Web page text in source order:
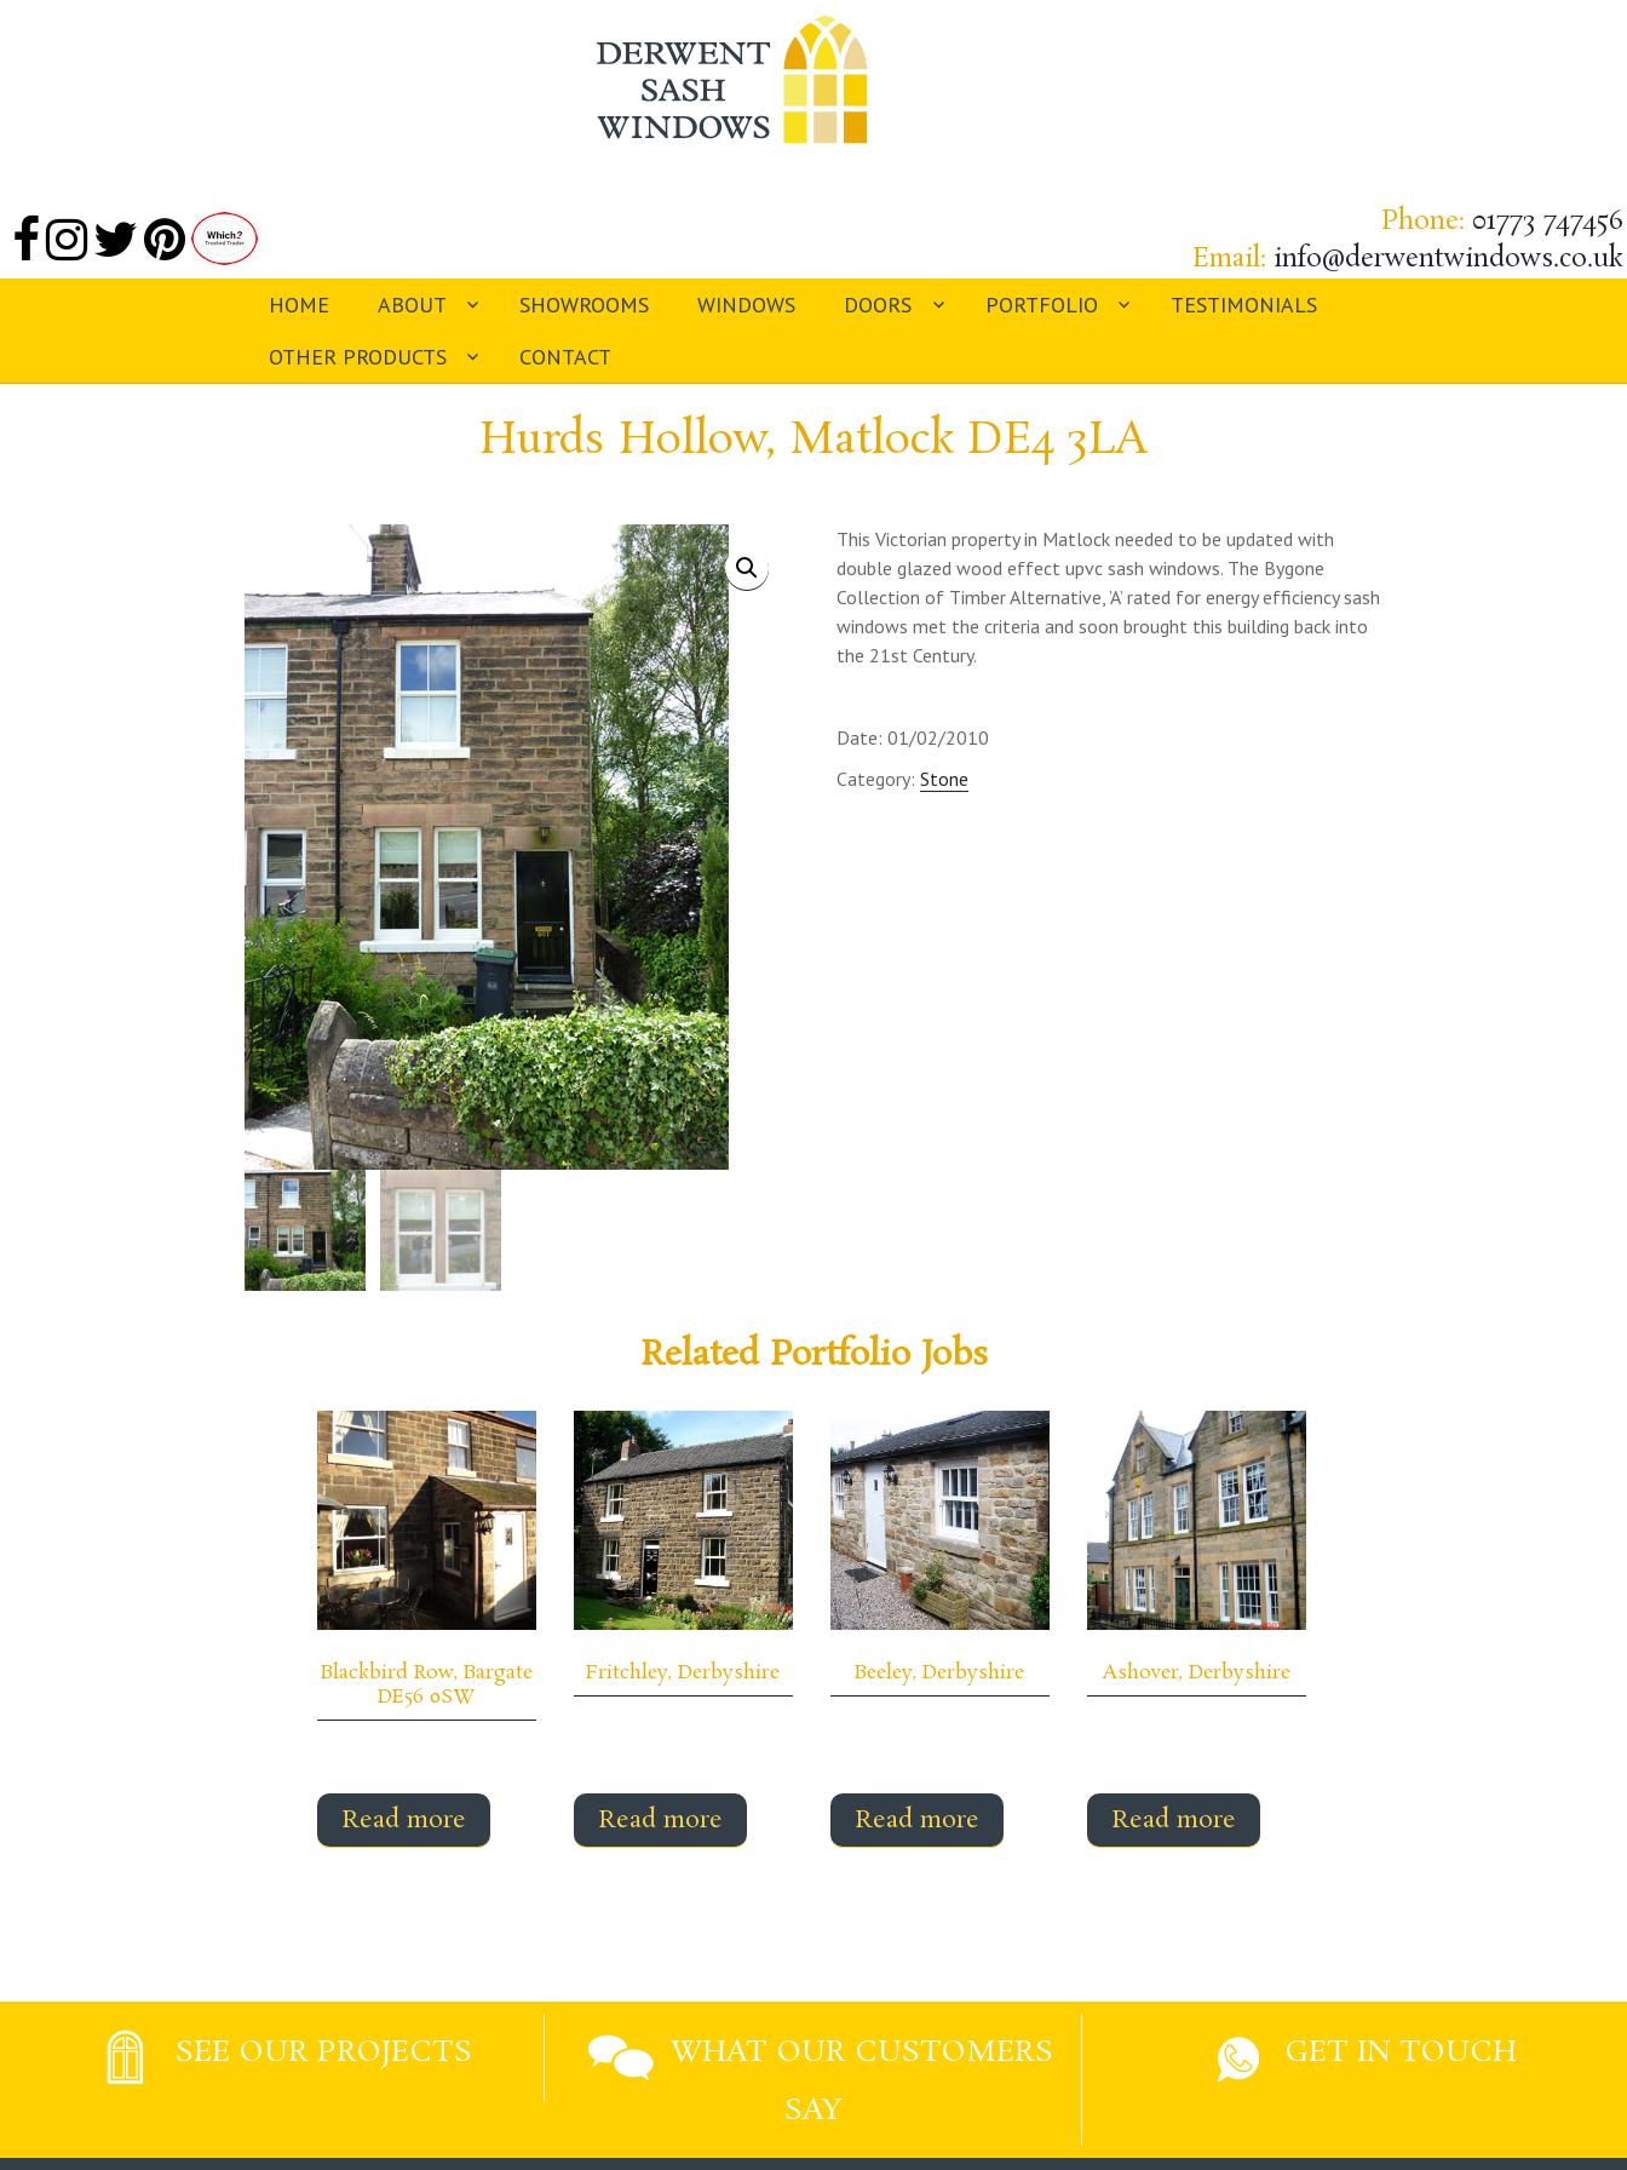
Phone: 01773 747456
Email: info@derwentwindows.co.uk
HOME ABOUT SHOWROOMS WINDOWS DOORS PORTFOLIO
TESTIMONIALS
OTHER PRODUCTS
CONTACT
Hurds Hollow, Matlock DE4 3LA
This Victorian property in Matlock needed to be updated with
double glazed wood effect upvc sash windows. The Bygone
Collection of Timber Alternative, ’A’ rated for energy efficiency sash
windows met the criteria and soon brought this building back into
the 21st Century.
Date: 01/02/2010
Category: Stone
Related Portfolio Jobs
Blackbird Row, Bargate
DE56 0SW
Read more
Fritchley, Derbyshire
Read more
Beeley, Derbyshire
Read more
Ashover, Derbyshire
Read more
SEE OUR PROJECTS
WHAT OUR CUSTOMERS
SAY
GET IN TOUCH